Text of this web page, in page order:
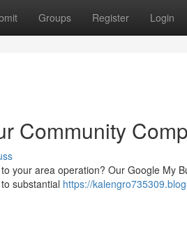
Groups Register Login
Community
your area operation? Our Google My
substantial https://